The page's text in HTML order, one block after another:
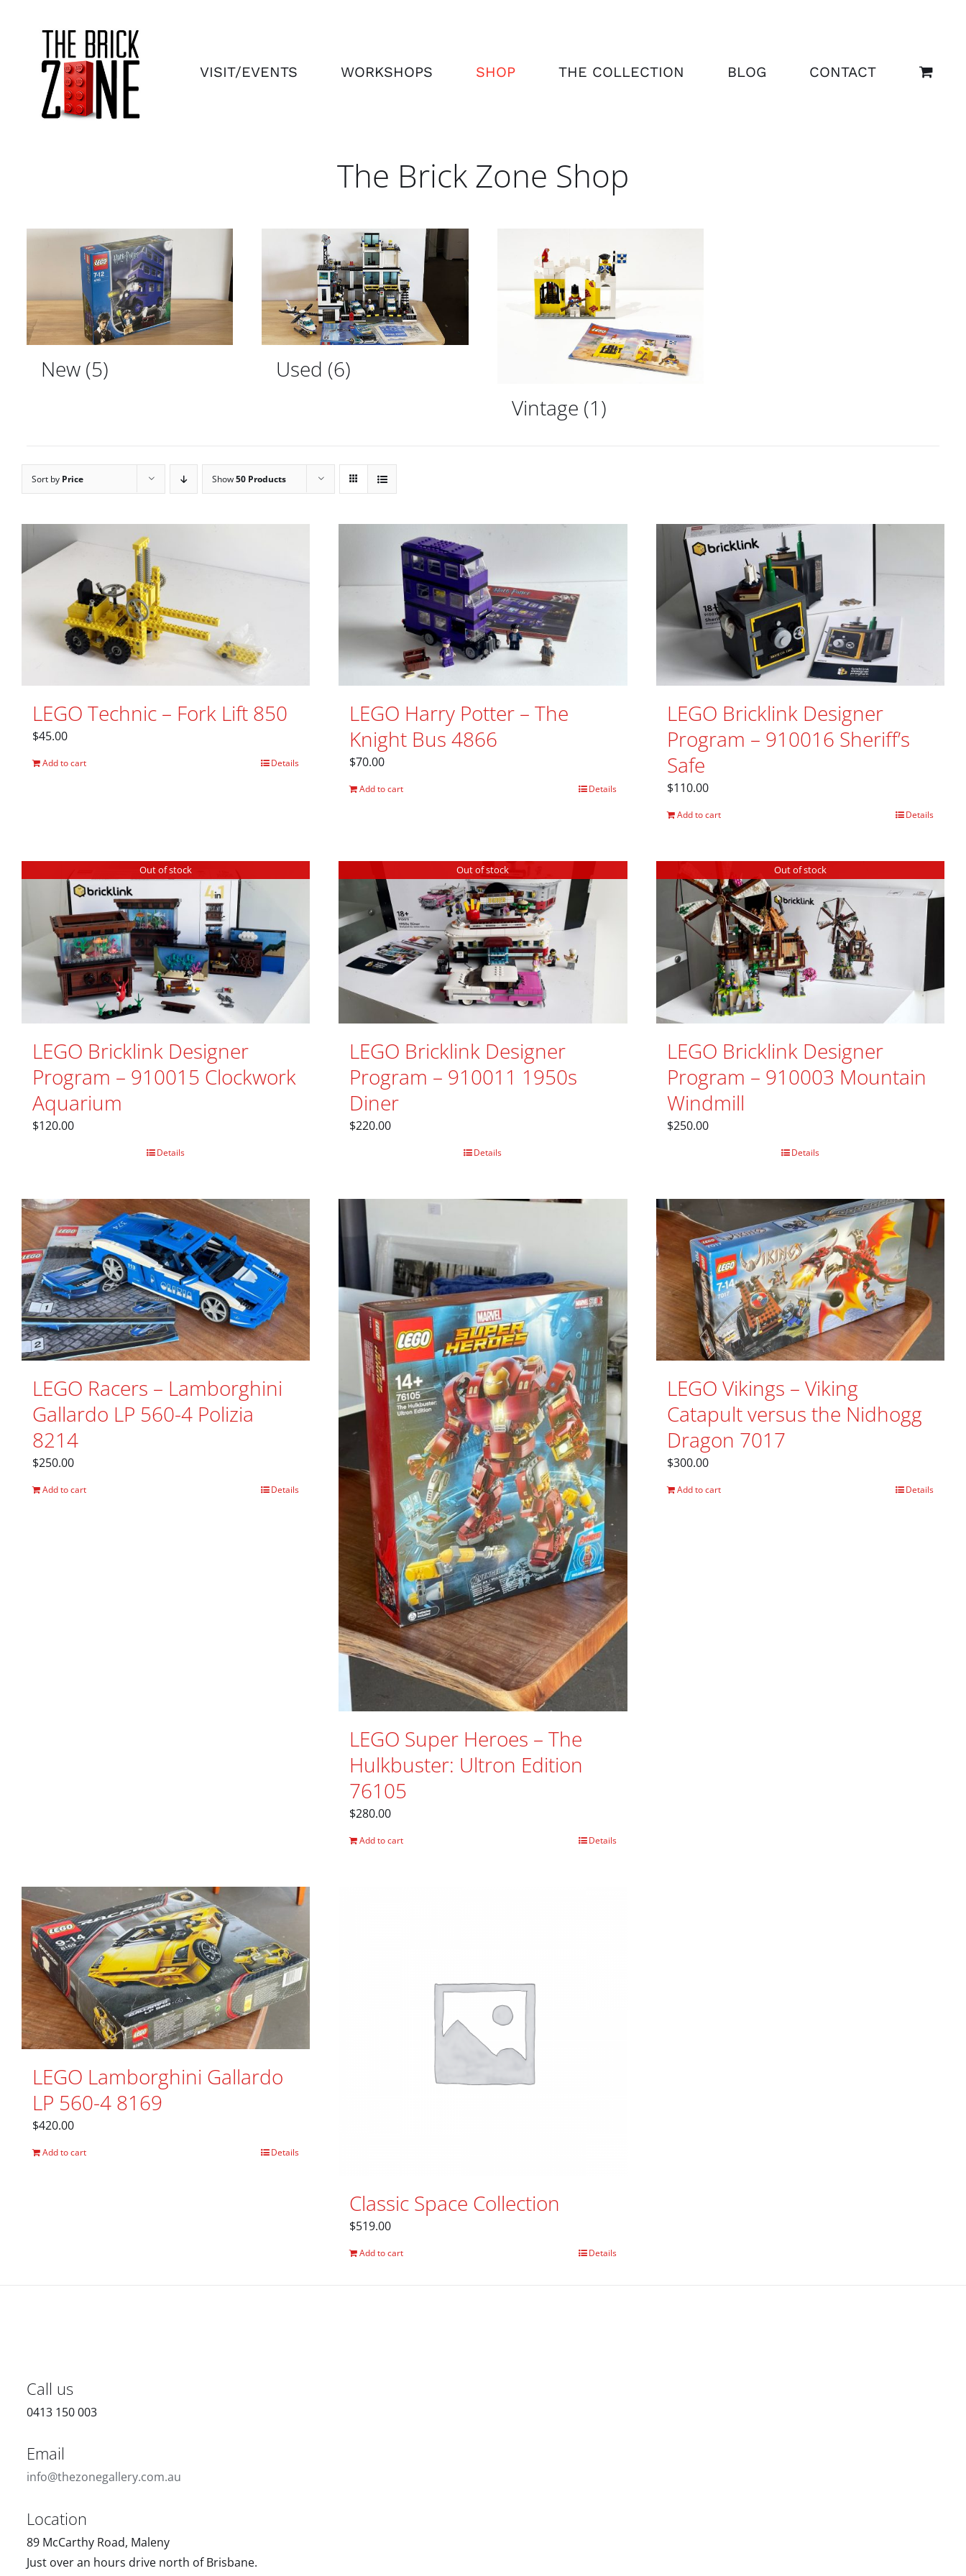
VISIT/EVENTS WORKSHOPS SHOP THE COLLECTION BLOG CONTACT
The Brick Zone Shop
New (5) Used (6)
Vintage (1)
Sort by Price Show50 Products
LEGO Technic – Fork Lift 850
$45.00
Add to cart Details
LEGO Harry Potter – The
Knight Bus 4866
$70.00
Add to cart Details
LEGO Bricklink Designer
Program – 910016 Sheriff’s
Safe
$110.00
Add to cart Details
Out of stock
LEGO Bricklink Designer
Program – 910015 Clockwork
Aquarium
$120.00
Details
Out of stock
LEGO Bricklink Designer
Program – 910011 1950s
Diner
$220.00
Details
Out of stock
LEGO Bricklink Designer
Program – 910003 Mountain
Windmill
$250.00
Details
LEGO Racers – Lamborghini
Gallardo LP 560-4 Polizia
8214
$250.00
Add to cart Details
LEGO Super Heroes – The
Hulkbuster: Ultron Edition
76105
$280.00
Add to cart Details
LEGO Vikings – Viking
Catapult versus the Nidhogg
Dragon 7017
$300.00
Add to cart Details
LEGO Lamborghini Gallardo
LP 560-4 8169
$420.00
Add to cart Details
Classic Space Collection
$519.00
Add to cart Details
Call us
0413 150 003
Email
info@thezonegallery.com.au
Location
89 McCarthy Road, Maleny
Just over an hours drive north of Brisbane.